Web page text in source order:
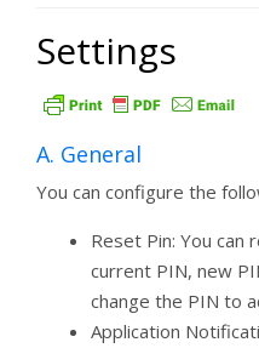
Settings
A. General
You can configure the
Reset Pin: You can
current PIN, new
change the PIN to
Application